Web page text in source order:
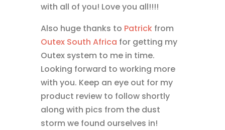
with all of you! Love you all!!!!
Also huge thanks to Patrick from
Outex South Africa for getting my
Outex system to me in time.
Looking forward to working more
with you. Keep an eye out for my
product review to follow shortly
along with pics from the dust
storm we found ourselves in!